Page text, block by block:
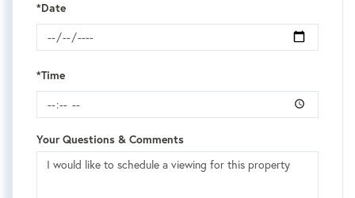
*Date
*Time
Your Questions & Comments